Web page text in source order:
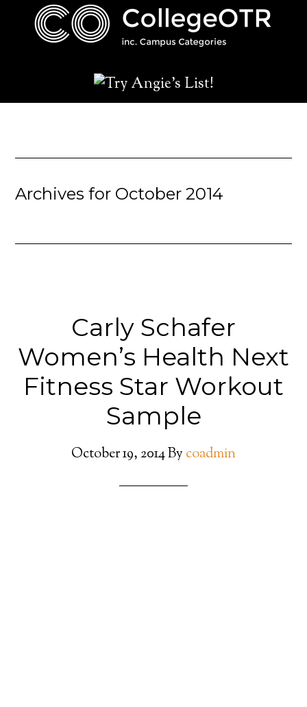
Archives for October 2014
Carly Schafer
Women’s Health Next
Fitness Star Workout
Sample
October 19, 2014By coadmin